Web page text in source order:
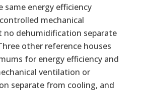
same energy efficiency
mechanical
no dehumidification separate
other reference houses
for energy efficiency and
ventilation or
separate from cooling, and